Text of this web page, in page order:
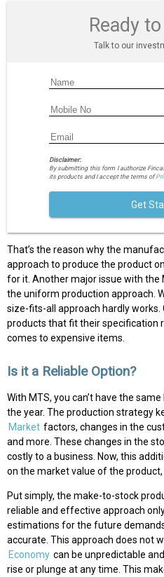
Ready
Talk to our
Disclaimer:
By submitting this form I authorize
its products and I accept the terms of
Get
That’s the reason why the
approach to produce the product
for it. Another major issue with the
the uniform production approach.
size-fits-all approach hardly
products that fit their specification
comes to expensive items.
Is it a Reliable Option?
With MTS, you can’t have the
the year. The production strategy
Market factors, changes in the
and more. These changes in the
costly to a business. Now, this
on the market value of the
Put simply, the make-to-stock
reliable and effective approach
estimations for the future
accurate. This approach does not
Economy can be unpredictable
rise or plunge at any time. This